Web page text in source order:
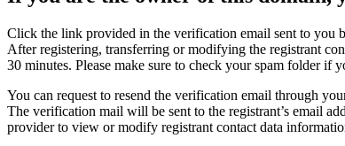
Click the link provided in the verification email sent to you
After registering, transferring or modifying the registrant
30 minutes. Please make sure to check your spam folder if
You can request to resend the verification email through
The verification mail will be sent to the registrant’s email
provider to view or modify registrant contact data